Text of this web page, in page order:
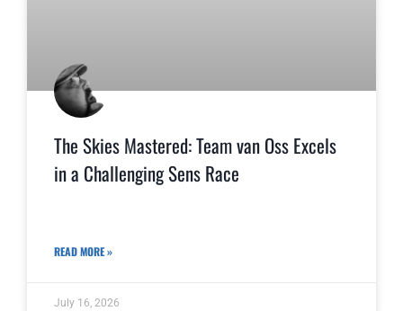
The Skies Mastered: Team van Oss Excels
in a Challenging Sens Race
READ MORE »
July 16, 2026